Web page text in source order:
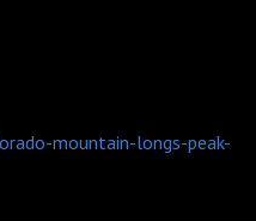
mountain-longs-peak-